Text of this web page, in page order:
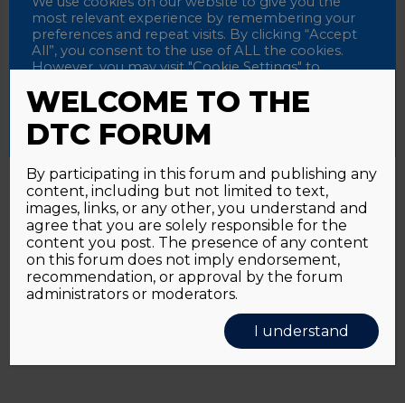
Alternative:
Password forgotten?Click here
most relevant experience by remembering your
preferences and repeat visits. By clicking “Accept
All”, you consent to the use of ALL the cookies.
However, you may visit "Cookie Settings" to
Accept All Reject All Cookie Settings
WELCOME TO THE
DTC FORUM
By participating in this forum and publishing any
content, including but not limited to text,
images, links, or any other, you understand and
agree that you are solely responsible for the
content you post. The presence of any content
on this forum does not imply endorsement,
recommendation, or approval by the forum
administrators or moderators.
I understand